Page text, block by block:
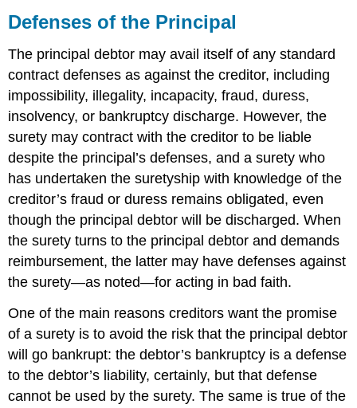
Defenses of the Principal
The principal debtor may avail itself of any standard
contract defenses as against the creditor, including
impossibility, illegality, incapacity, fraud, duress,
insolvency, or bankruptcy discharge. However, the
surety may contract with the creditor to be liable
despite the principal’s defenses, and a surety who
has undertaken the suretyship with knowledge of the
creditor’s fraud or duress remains obligated, even
though the principal debtor will be discharged. When
the surety turns to the principal debtor and demands
reimbursement, the latter may have defenses against
the surety—as noted—for acting in bad faith.
One of the main reasons creditors want the promise
of a surety is to avoid the risk that the principal debtor
will go bankrupt: the debtor’s bankruptcy is a defense
to the debtor’s liability, certainly, but that defense
cannot be used by the surety. The same is true of the